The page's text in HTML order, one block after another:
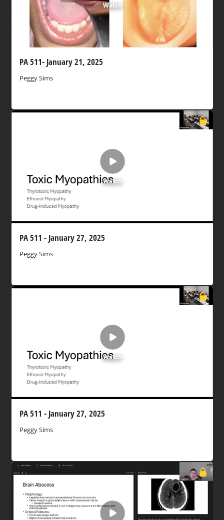
Watch
PA 511- January 21, 2025
Peggy Sims
Watch
PA 511 - January 27, 2025
Peggy Sims
Watch
PA 511 - January 27, 2025
Peggy Sims